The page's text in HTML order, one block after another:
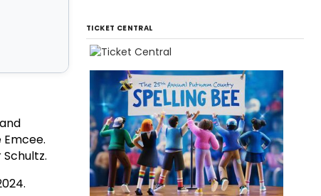
TICKET CENTRAL